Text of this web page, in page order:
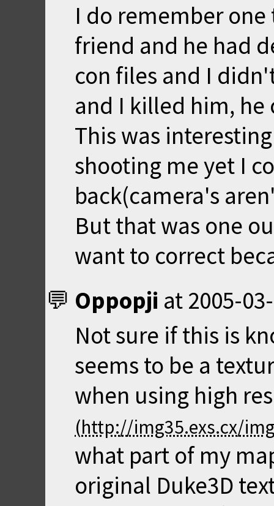
I do remember
friend and he had
con files and I
and I killed him, he
This was
shooting me yet I
back(camera's
But that was one
want to correct
Oppopji at 2005-
Not sure if this is
seems to be a
when using high
what part of my
original Duke3D